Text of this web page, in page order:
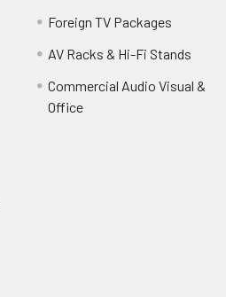
Foreign TV Packages
AV Racks & Hi-Fi Stands
Commercial Audio Visual &
Office